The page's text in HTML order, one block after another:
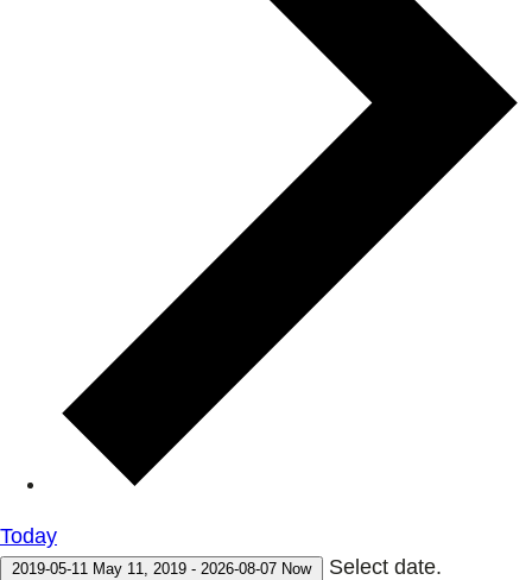
Today
2019-05-11 May 11, 2019 - 2026-08-07 Now Select date.